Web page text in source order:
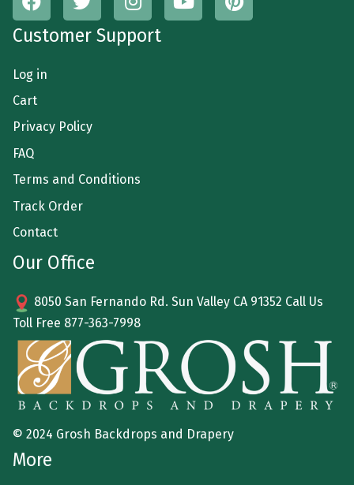
Customer Support
Log in
Cart
Privacy Policy
FAQ
Terms and Conditions
Track Order
Contact
Our Office
8050 San Fernando Rd. Sun Valley CA 91352 Call Us
Toll Free 877-363-7998
© 2024 Grosh Backdrops and Drapery
More